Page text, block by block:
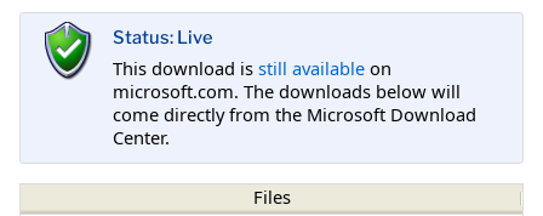
Status: Live
This download is still available on
microsoft.com. The downloads below will
come directly from the Microsoft Download
Center.
Files